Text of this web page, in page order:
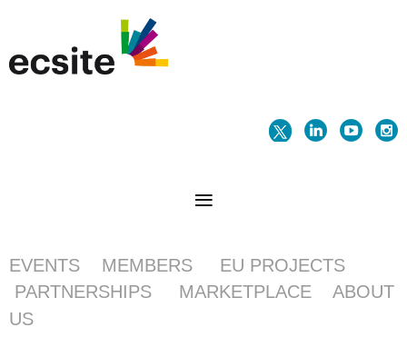
EVENTS MEMBERS
EU PROJECTS
PARTNERSHIPS
MARKETPLACE
ABOUT
US